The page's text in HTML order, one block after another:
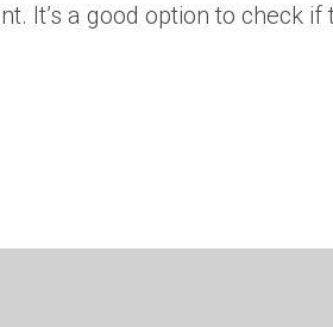
It’s a good option to check if